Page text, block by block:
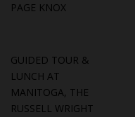
PAGE KNOX
GUIDED TOUR &
LUNCH AT
MANITOGA, THE
RUSSELL WRIGHT